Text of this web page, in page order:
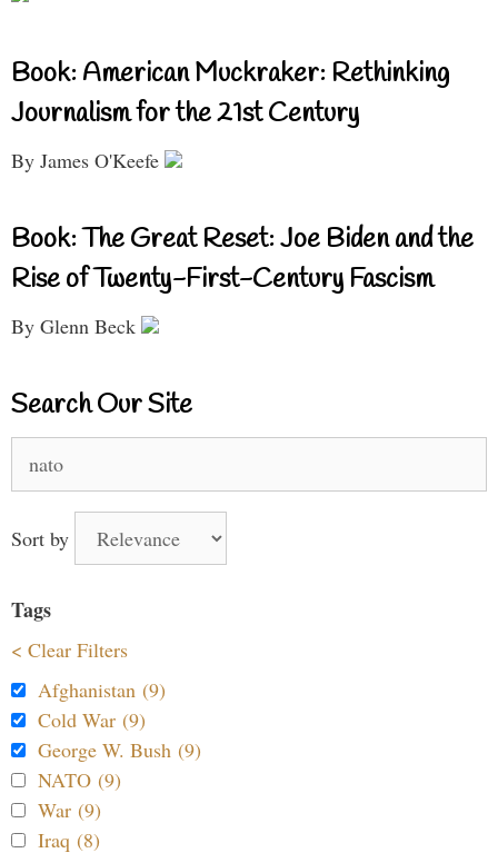
Book: American Muckraker: Rethinking
Journalism for the 21st Century
By James O'Keefe
Book: The Great Reset: Joe Biden and the
Rise of Twenty-First-Century Fascism
By Glenn Beck
Search Our Site
for:
Sort by
Tags
< Clear Filters
Afghanistan (9)
Cold War (9)
George W. Bush (9)
NATO (9)
War (9)
Iraq (8)